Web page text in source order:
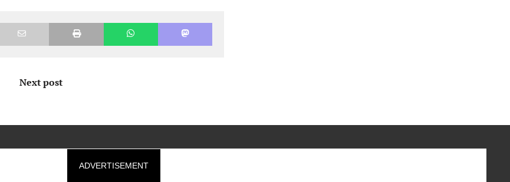
Next post
ADVERTISEMENT